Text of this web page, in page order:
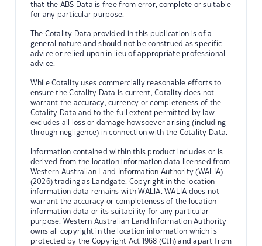
that the ABS Data is free from error, complete or suitable
for any particular purpose.
The Cotality Data provided in this publication is of a
general nature and should not be construed as specific
advice or relied upon in lieu of appropriate professional
advice.
While Cotality uses commercially reasonable efforts to
ensure the Cotality Data is current, Cotality does not
warrant the accuracy, currency or completeness of the
Cotality Data and to the full extent permitted by law
excludes all loss or damage howsoever arising (including
through negligence) in connection with the Cotality Data.
Information contained within this product includes or is
derived from the location information data licensed from
Western Australian Land Information Authority (WALIA)
(2026) trading as Landgate. Copyright in the location
information data remains with WALIA. WALIA does not
warrant the accuracy or completeness of the location
information data or its suitability for any particular
purpose. Western Australian Land Information Authority
owns all copyright in the location information which is
protected by the Copyright Act 1968 (Cth) and apart from